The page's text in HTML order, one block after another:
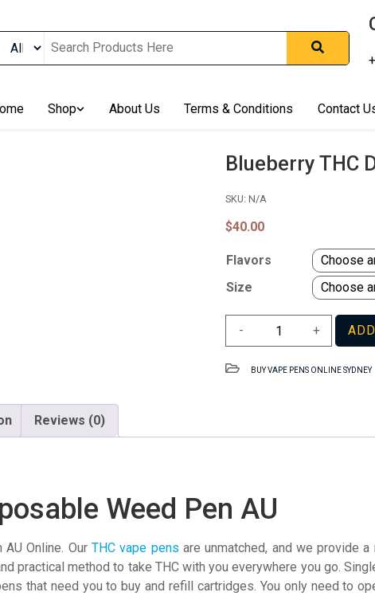
Online In Australia, Australia's Leading Medical Cannabis
Solution, Medicinal Cannabis Clinic & Dispensary AU,
Trusted Cannabis Store, Buy Weed Online Sydney Safely, Legal
In Australia, Buy Medicinal Cannabis Products Online
Shop About Us Terms & Conditions Contact
Blueberry THC
SKU:N/A
$40.00
Flavors
Size
Blueberry
THC
Disposable
quantity
+
-
BUY VAPE PENS ONLINE SYDNEY
Reviews (0)
Weed Pen AU
Online. Our THC vape pens are unmatched, and we provide
practical method to take THC with you everywhere you go.
that need you to buy and refill cartridges. You only need to